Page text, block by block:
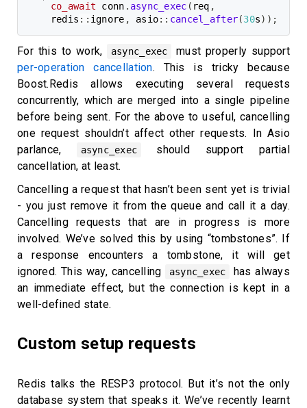
co_await conn . async_exec ( req ,
redis :: ignore , asio:: cancel_after(30s) ) ;
For this to work, async_exec
must properly support
per-operation cancellation. This is tricky because
Boost.Redis allows executing several requests
concurrently, which are merged into a single pipeline
before being sent. For the above to useful, cancelling
one request shouldn’t affect other requests. In Asio
parlance,
async_exec
should support partial
cancellation, at least.
Cancelling a request that hasn’t been sent yet is trivial
- you just remove it from the queue and call it a day.
Cancelling requests that are in progress is more
involved. We’ve solved this by using “tombstones”. If
a response encounters a tombstone, it will get
ignored. This way, cancelling
async_exec
has always
an immediate effect, but the connection is kept in a
well-defined state.
Custom setup requests
Redis talks the RESP3 protocol. But it’s not the only
database system that speaks it. We’ve recently learnt